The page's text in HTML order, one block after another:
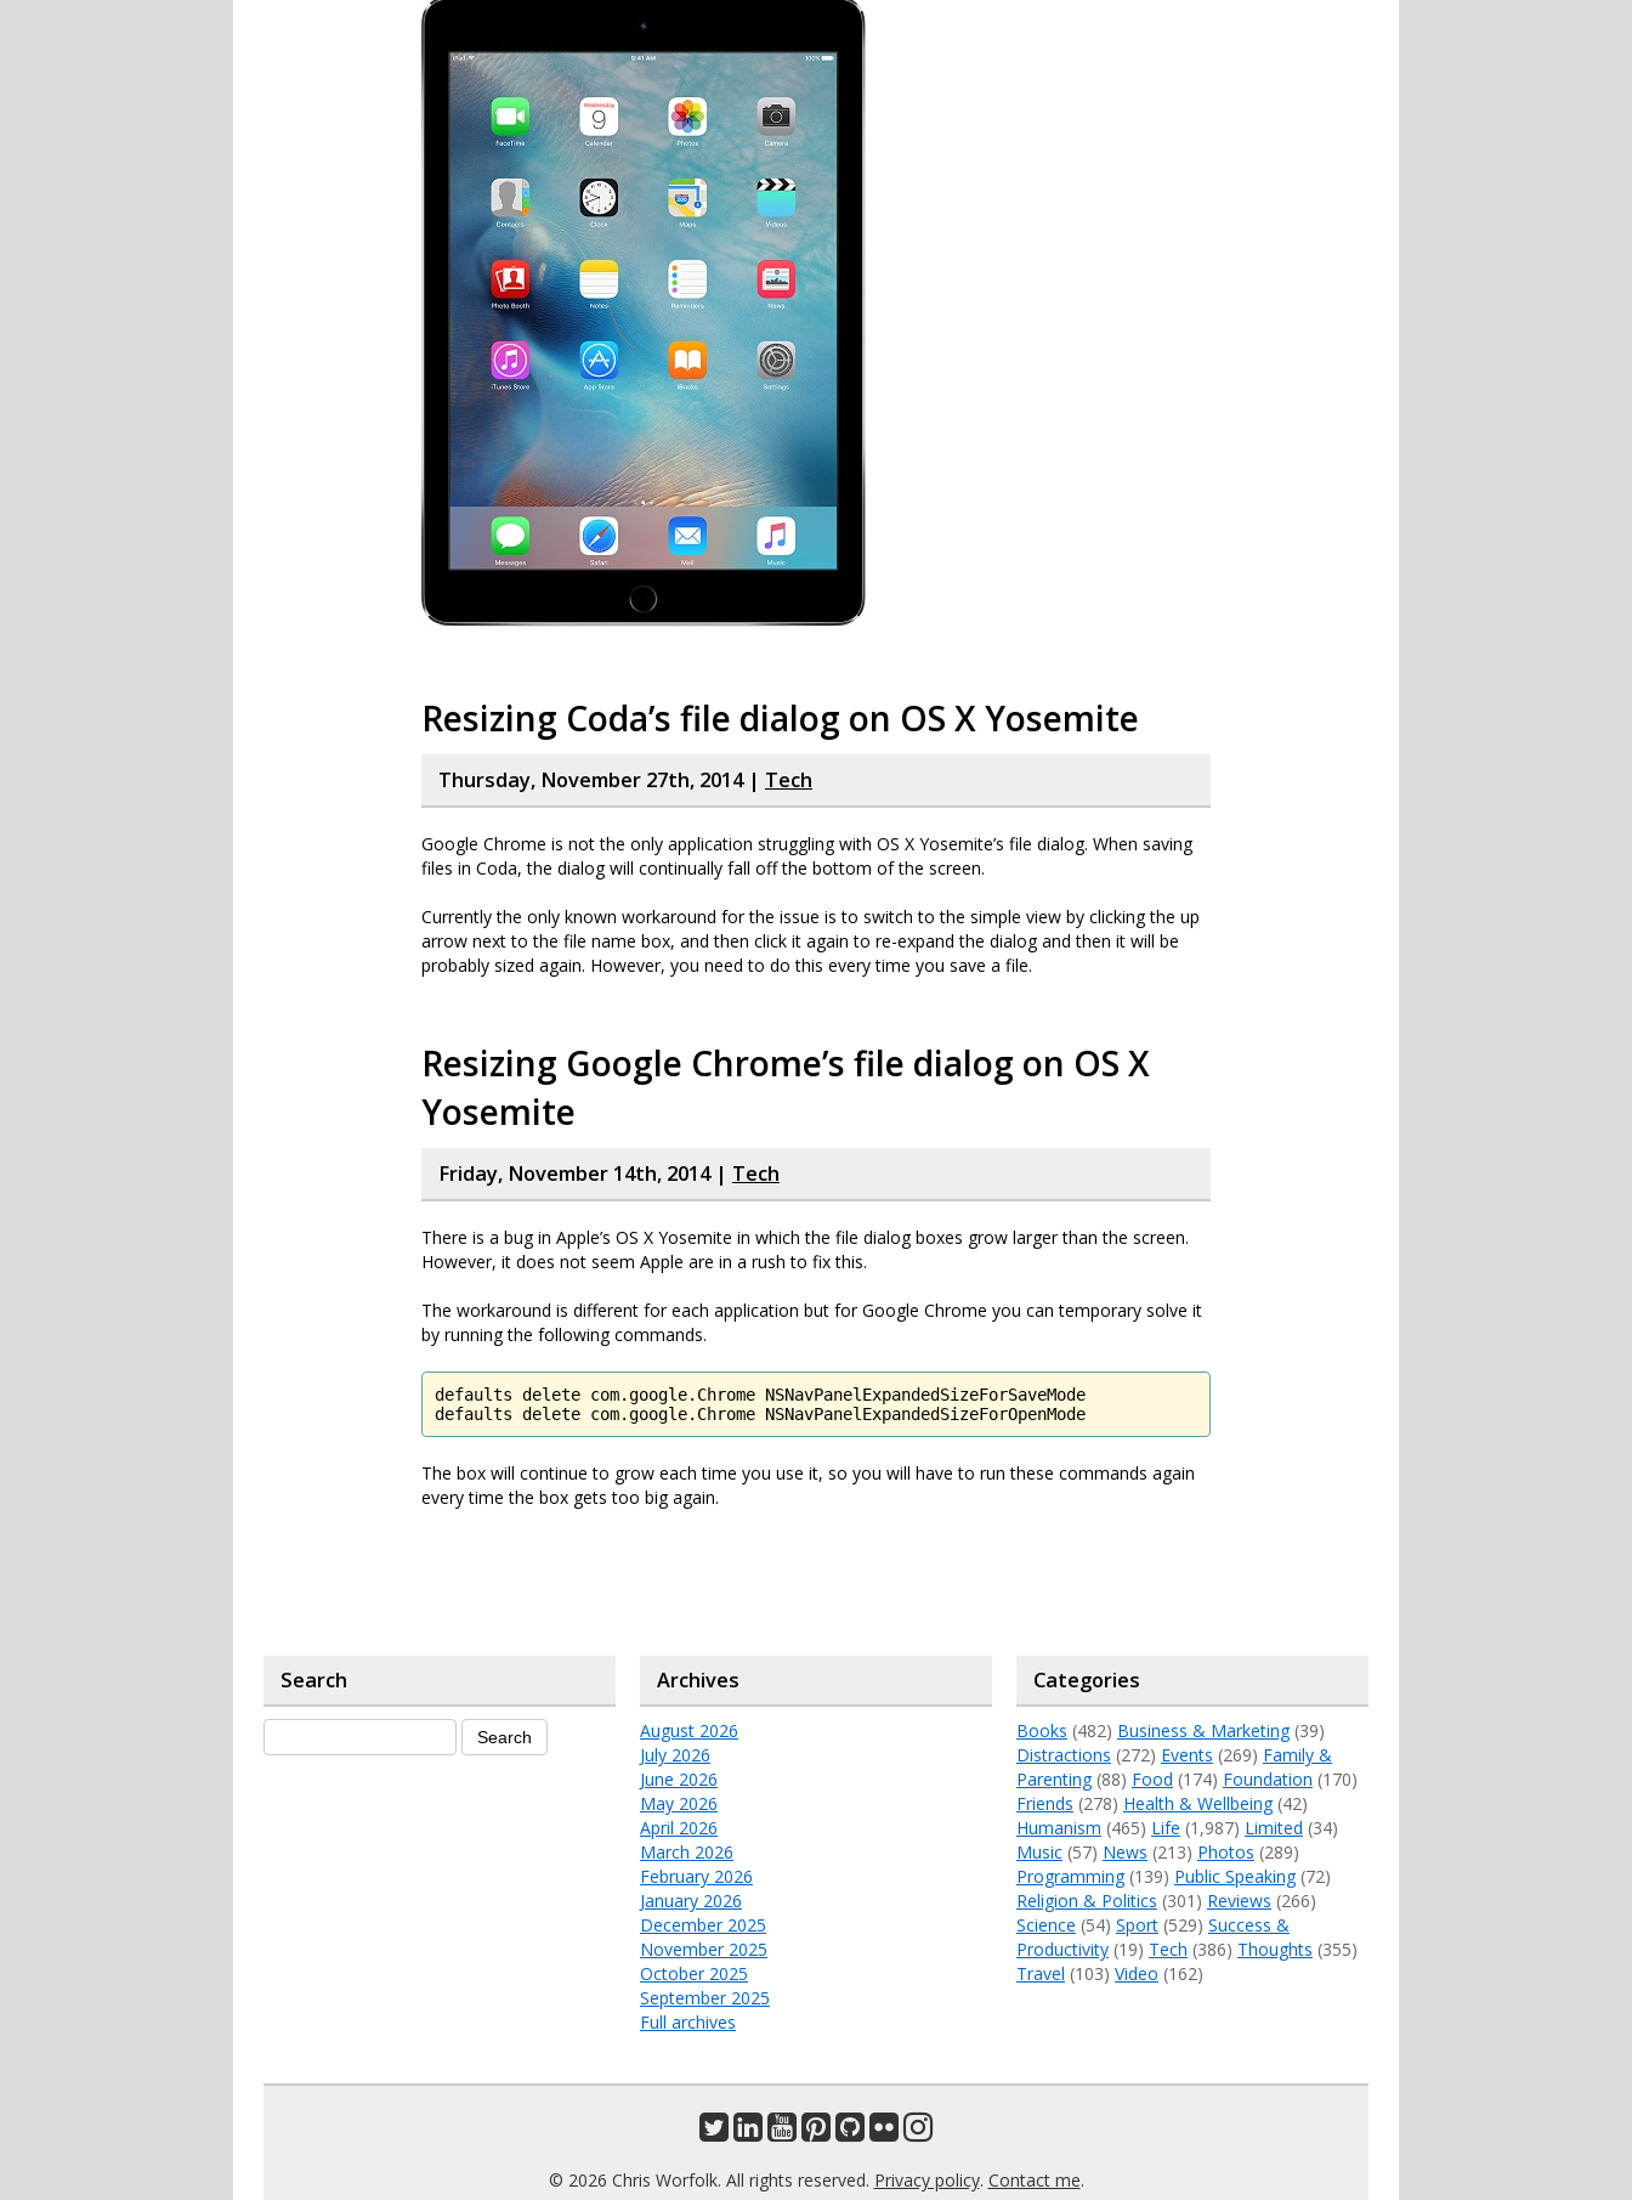
Resizing Coda’s file dialog on OS X Yosemite
Thursday, November 27th, 2014 | Tech
Google Chrome is not the only application struggling with OS X Yosemite’s file dialog. When saving
files in Coda, the dialog will continually fall off the bottom of the screen.
Currently the only known workaround for the issue is to switch to the simple view by clicking the up
arrow next to the file name box, and then click it again to re-expand the dialog and then it will be
probably sized again. However, you need to do this every time you save a file.
Resizing Google Chrome’s file dialog on OS X
Yosemite
Friday, November 14th, 2014 | Tech
There is a bug in Apple’s OS X Yosemite in which the file dialog boxes grow larger than the screen.
However, it does not seem Apple are in a rush to fix this.
The workaround is different for each application but for Google Chrome you can temporary solve it
by running the following commands.
defaults delete com.google.Chrome NSNavPanelExpandedSizeForSaveMode
defaults delete com.google.Chrome NSNavPanelExpandedSizeForOpenMode
The box will continue to grow each time you use it, so you will have to run these commands again
every time the box gets too big again.
Search Archives
August 2026
July 2026
June 2026
May 2026
April 2026
March 2026
February 2026
January 2026
December 2025
November 2025
October 2025
September 2025
Full archives
Categories
Books (482) Business & Marketing(39)
Distractions (272) Events (269) Family &
Parenting(88) Food (174) Foundation (170)
Friends (278) Health & Wellbeing(42)
Humanism (465) Life (1,987) Limited (34)
Music(57) News (213) Photos (289)
Programming(139) Public Speaking(72)
Religion & Politics (301) Reviews (266)
Science (54) Sport(529) Success &
Productivity(19) Tech (386) Thoughts (355)
Travel (103) Video (162)
© 2026 Chris Worfolk. All rights reserved. Privacy policy. Contact me.